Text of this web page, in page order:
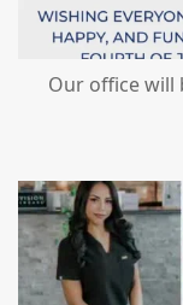
Our office will